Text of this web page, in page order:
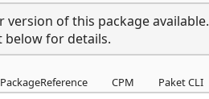
version of this package available.
below for details.
PackageReference CPM Paket CLI